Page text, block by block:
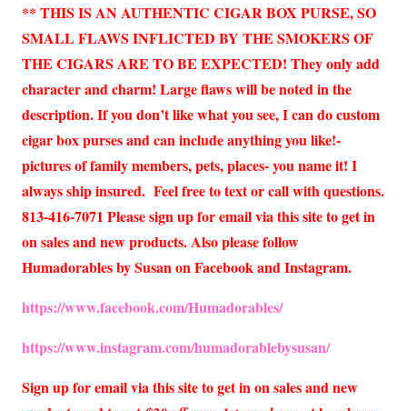
** THIS IS AN AUTHENTIC CIGAR BOX PURSE, SO
SMALL FLAWS INFLICTED BY THE SMOKERS OF
THE CIGARS ARE TO BE EXPECTED! They only add
character and charm! Large flaws will be noted in the
description. If you don’t like what you see, I can do custom
cigar box purses and can include anything you like!-
pictures of family members, pets, places- you name it! I
always ship insured. Feel free to text or call with questions.
813-416-7071 Please sign up for email via this site to get in
on sales and new products. Also please follow
Humadorables by Susan on Facebook and Instagram.
https://www.facebook.com/Humadorables/
https://www.instagram.com/humadorablebysusan/
Sign up for email via this site to get in on sales and new